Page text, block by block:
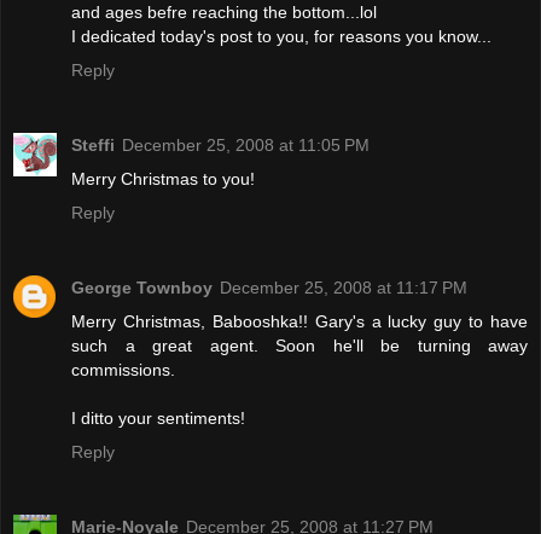
and ages befre reaching the bottom...lol
I dedicated today's post to you, for reasons you know...
Reply
Steffi December 25, 2008 at 11:05 PM
Merry Christmas to you!
Reply
George Townboy December 25, 2008 at 11:17 PM
Merry Christmas, Babooshka!! Gary's a lucky guy to have
such a great agent. Soon he'll be turning away
commissions.
I ditto your sentiments!
Reply
Marie-Noyale December 25, 2008 at 11:27 PM